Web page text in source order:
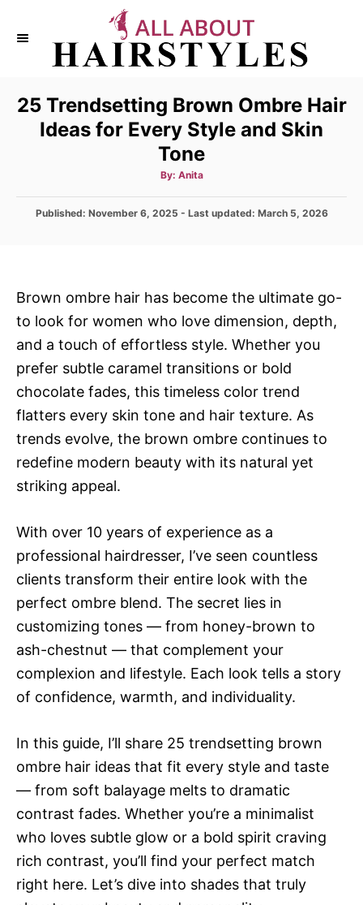
25 Trendsetting Brown Ombre Hair
Ideas for Every Style and Skin
Tone
By: A
t
o
Anita
P
o
n
Published: November 6, 2025 - Last updated: March 5, 2026
Brown ombre hair has become the ultimate go-
to look for women who love dimension, depth,
and a touch of effortless style. Whether you
prefer subtle caramel transitions or bold
chocolate fades, this timeless color trend
flatters every skin tone and hair texture. As
trends evolve, the brown ombre continues to
redefine modern beauty with its natural yet
striking appeal.
With over 10 years of experience as a
professional hairdresser, I’ve seen countless
clients transform their entire look with the
perfect ombre blend. The secret lies in
customizing tones — from honey-brown to
ash-chestnut — that complement your
complexion and lifestyle. Each look tells a story
of confidence, warmth, and individuality.
In this guide, I’ll share 25 trendsetting brown
ombre hair ideas that fit every style and taste
— from soft balayage melts to dramatic
contrast fades. Whether you’re a minimalist
who loves subtle glow or a bold spirit craving
rich contrast, you’ll find your perfect match
right here. Let’s dive into shades that truly